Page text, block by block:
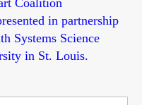
Coalition
in partnership
Systems Science
in St. Louis.